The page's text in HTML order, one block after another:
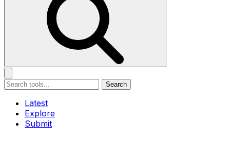
Search
Latest
Explore
Submit